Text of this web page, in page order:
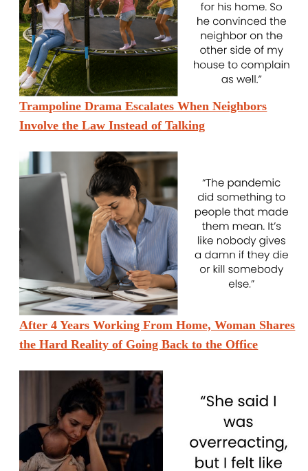
Trampoline Drama Escalates When Neighbors
Involve the Law Instead of Talking
After 4 Years Working From Home, Woman Shares
the Hard Reality of Going Back to the Office